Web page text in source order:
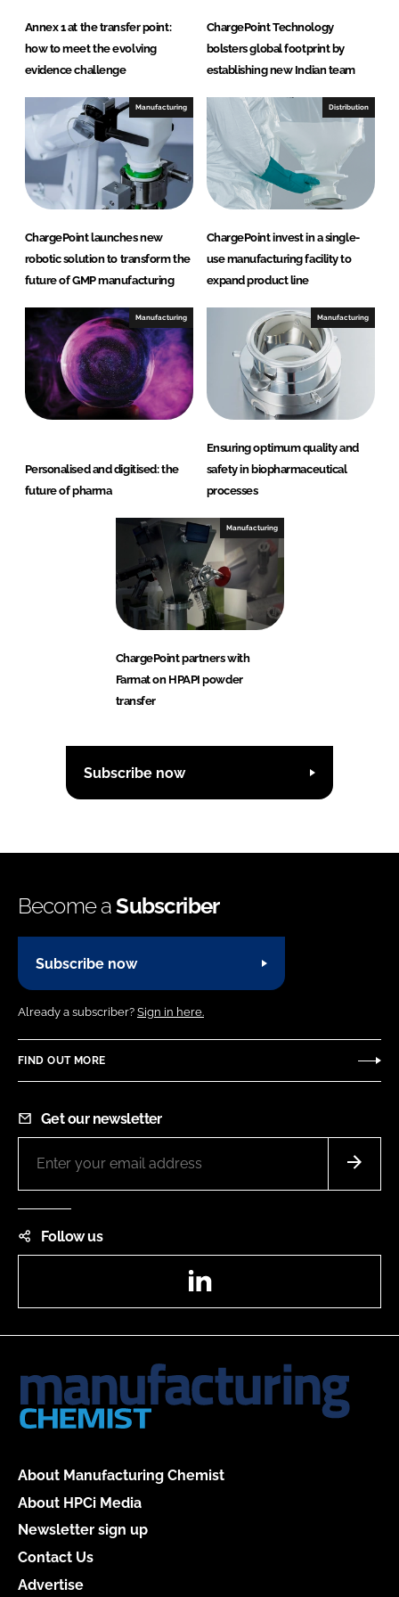
Annex 1 at the transfer point:
how to meet the evolving
evidence challenge
ChargePoint Technology
bolsters global footprint by
establishing new Indian team
Manufacturing
ChargePoint launches new
robotic solution to transform the
future of GMP manufacturing
Distribution
ChargePoint invest in a single-
use manufacturing facility to
expand product line
Manufacturing
Personalised and digitised: the
future of pharma
Manufacturing
Ensuring optimum quality and
safety in biopharmaceutical
processes
Manufacturing
ChargePoint partners with
Farmat on HPAPI powder
transfer
Subscribe now
Become aSubscriber
Subscribe now
Already a subscriber? Sign in here.
FIND OUT MORE
Get our newsletter
Follow us
About Manufacturing Chemist
About HPCi Media
Newsletter sign up
Contact Us
Advertise